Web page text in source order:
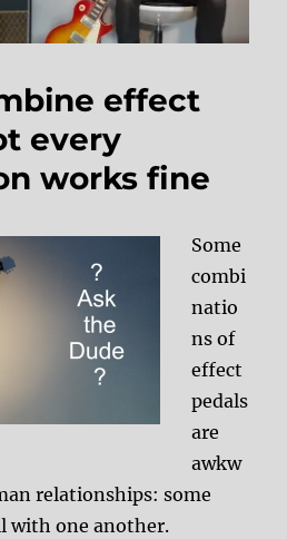
effect
every
works fine
Some
combi
natio
ns of
effect
pedals
are
awkw
relationships: some
with one another.